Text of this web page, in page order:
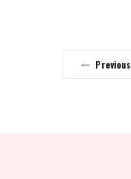
Previous